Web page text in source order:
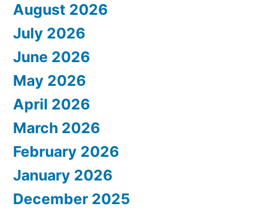
August 2026
July 2026
June 2026
May 2026
April 2026
March 2026
February 2026
January 2026
December 2025